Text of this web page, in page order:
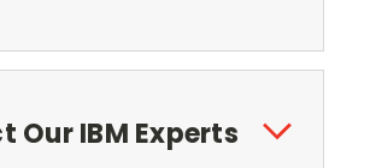
Our IBM Experts